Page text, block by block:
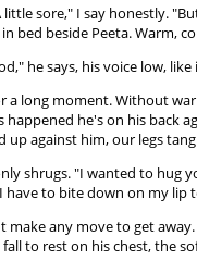
sore," I say honestly.
bed beside Peeta. Warm,
he says, his voice low,
long moment. Without
he's on his back
up against him, our legs
shrugs. "I wanted to hug
have to bite down on my lip
make any move to get
to rest on his chest, the